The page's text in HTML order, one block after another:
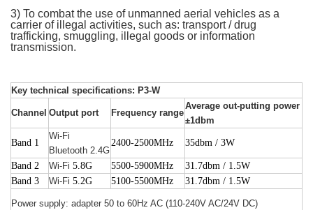
3) To combat the use of unmanned aerial vehicles as a
carrier of illegal activities, such as: transport / drug
trafficking, smuggling, illegal goods or information
transmission.
Key technical specifications: P3-W
Channel Output port Frequency range
Average out-putting power
±1dbm
Band 1
Wi-Fi
Bluetooth 2.4G
2400-2500MHz 35dbm / 3W
Band 2 Wi-Fi 5.8G 5500-5900MHz
31.7dbm / 1.5W
Band 3
Wi-Fi 5.2G 5100-5500MHz 31.7dbm / 1.5W
Power supply: adapter 50 to 60Hz AC (110-240V AC/24V DC)